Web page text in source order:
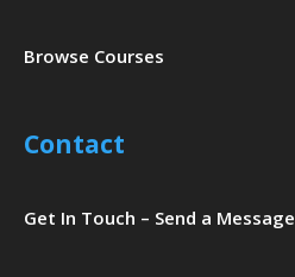
Browse Courses
Contact
Get In Touch – Send a Message